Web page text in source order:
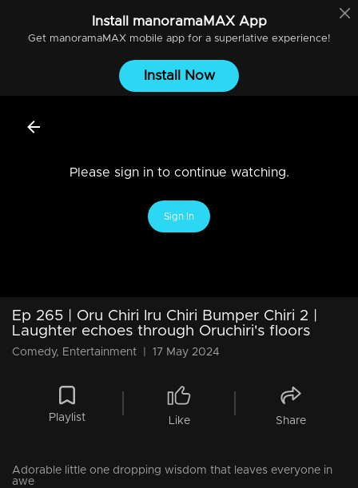
Install manoramaMAXApp
Get manoramaMAXmobile app for a superlative experience!
Install Now
Please sign in to continue watching.
Sign In
Ep 265 | Oru Chiri Iru Chiri Bumper Chiri 2 |
Laughter echoes through Oruchiri's floors
Comedy, Entertainment 17 May 2024
Playlist Like Share
Adorable little one dropping wisdom that leaves everyone in
awe